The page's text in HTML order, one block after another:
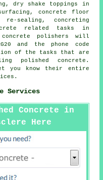
dry shake toppings in
, concrete floor
sealing, concreting
related tasks in
concrete polishers will
and the phone code
of the tasks that are
polished concrete.
you know their entire
Services
Concrete in
Here